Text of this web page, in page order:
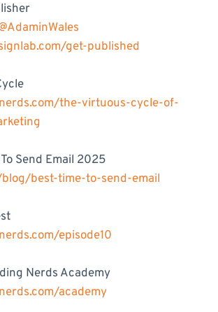
get-published
the-virtuous-cycle-of-
Send Email 2025
best-time-to-send-email
episode10
Nerds Academy
academy